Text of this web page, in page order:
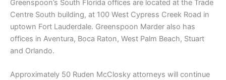
Greenspoon’s South Florida offices are located at the Trade
Centre South building, at 100 West Cypress Creek Road in
uptown Fort Lauderdale. Greenspoon Marder also has
offices in Aventura, Boca Raton, West Palm Beach, Stuart
and Orlando.
Approximately 50 Ruden McClosky attorneys will continue